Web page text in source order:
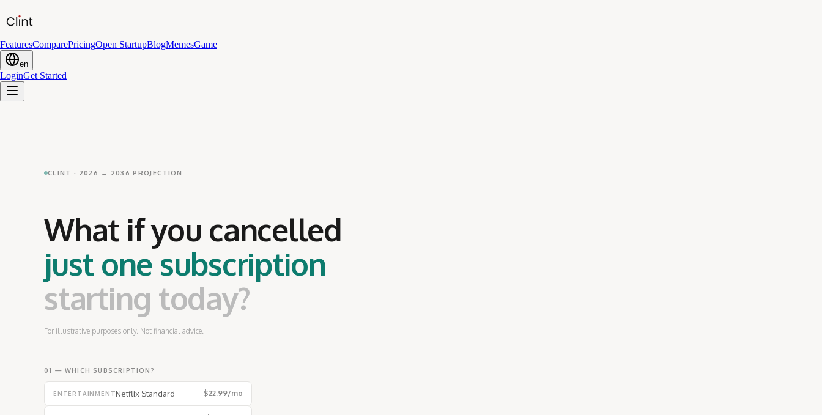
FeaturesComparePricingOpen StartupBlogMemesGame
en
LoginGet Started
CLINT · 2026 → 2036 PROJECTION
What if you cancelled
just one subscription
starting today?
For illustrative purposes only. Not financial advice.
01 — WHICH SUBSCRIPTION?
ENTERTAINMENTNetflix Standard $22.99/mo